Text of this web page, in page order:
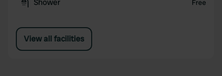
Shower Free
View all facilities